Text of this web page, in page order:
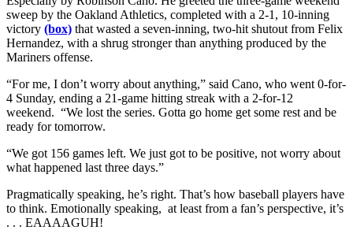
sweep by the Oakland Athletics, completed with a 2-1, 10-inning
victory (box) that wasted a seven-inning, two-hit shutout from Felix
Hernandez, with a shrug stronger than anything produced by the
Mariners offense.
“For me, I don’t worry about anything,” said Cano, who went 0-for-
4 Sunday, ending a 21-game hitting streak with a 2-for-12
weekend. “We lost the series. Gotta go home get some rest and be
ready for tomorrow.
“We got 156 games left. We just got to be positive, not worry about
what happened last three days.”
Pragmatically speaking, he’s right. That’s how baseball players have
to think. Emotionally speaking, at least from a fan’s perspective, it’s
. . . EAAAAGUH!